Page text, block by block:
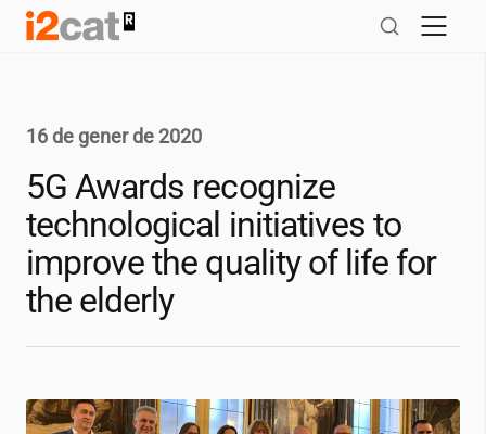
Salta
16 de gener de 2020
5G Awards recognize
technological initiatives to
improve the quality of life for
the elderly